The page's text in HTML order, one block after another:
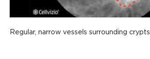
Regular, narrow vessels surrounding crypts